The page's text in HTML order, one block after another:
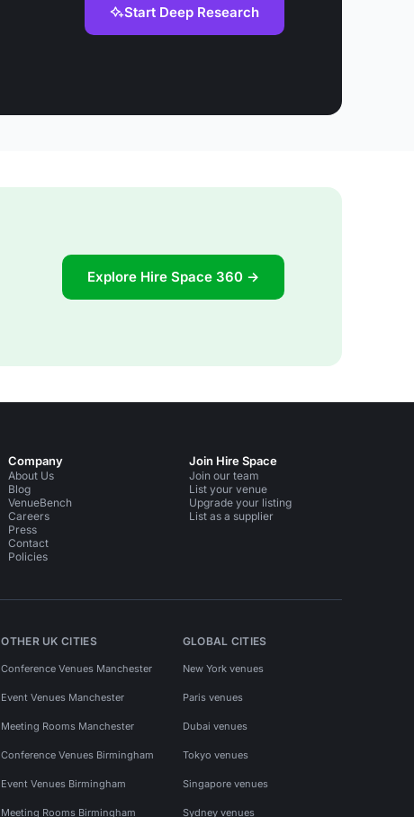
Start Deep Research
Explore Hire Space 360 →
Company
About Us
Blog
VenueBench
Careers
Press
Contact
Policies
Join Hire Space
Join our team
List your venue
Upgrade your listing
List as a supplier
OTHER UK CITIES
Conference Venues Manchester
Event Venues Manchester
Meeting Rooms Manchester
Conference Venues Birmingham
Event Venues Birmingham
Meeting Rooms Birmingham
GLOBAL CITIES
New York venues
Paris venues
Dubai venues
Tokyo venues
Singapore venues
Sydney venues